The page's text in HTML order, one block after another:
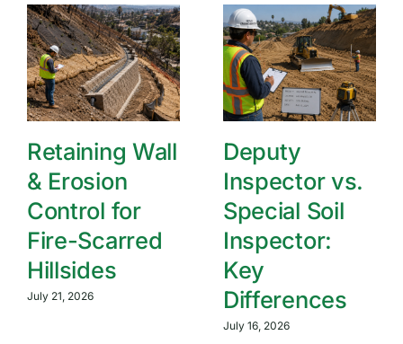
Retaining Wall
& Erosion
Control for
Fire-Scarred
Hillsides
July 21, 2026
Deputy
Inspector vs.
Special Soil
Inspector:
Key
Differences
July 16, 2026